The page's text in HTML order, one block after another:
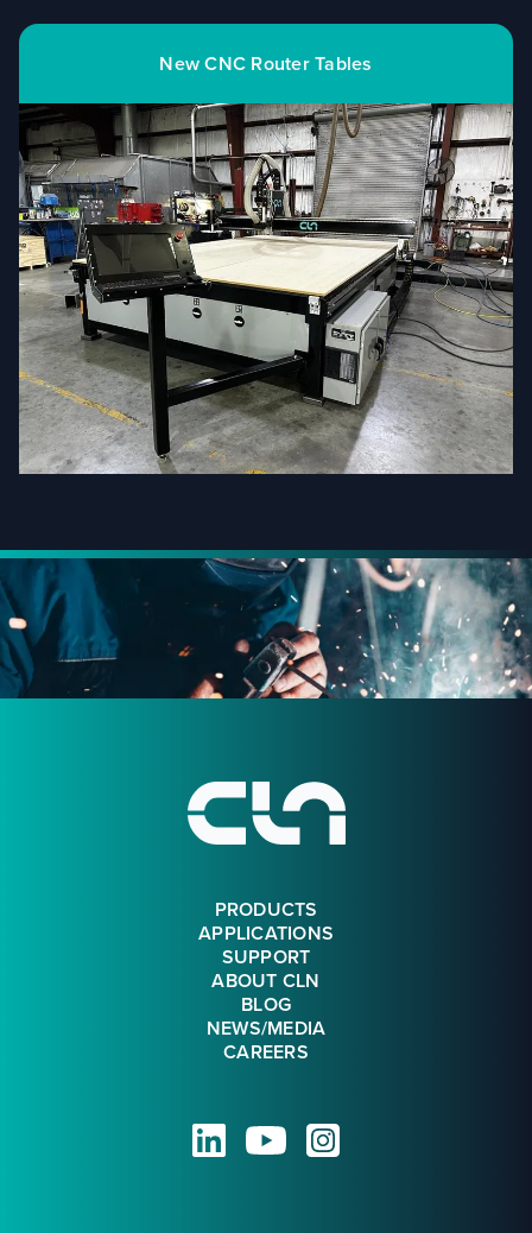
New CNC Router Tables
Footer
PRODUCTS
APPLICATIONS
SUPPORT
ABOUT CLN
BLOG
NEWS/MEDIA
CAREERS